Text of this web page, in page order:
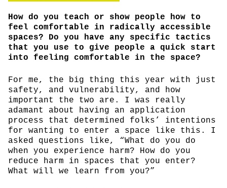
How do you teach or show people how to
feel comfortable in radically accessible
spaces? Do you have any specific tactics
that you use to give people a quick start
into feeling comfortable in the space?
For me, the big thing this year with just
safety, and vulnerability, and how
important the two are. I was really
adamant about having an application
process that determined folks’ intentions
for wanting to enter a space like this. I
asked questions like, “What do you do
when you experience harm? How do you
reduce harm in spaces that you enter?
What will we learn from you?”